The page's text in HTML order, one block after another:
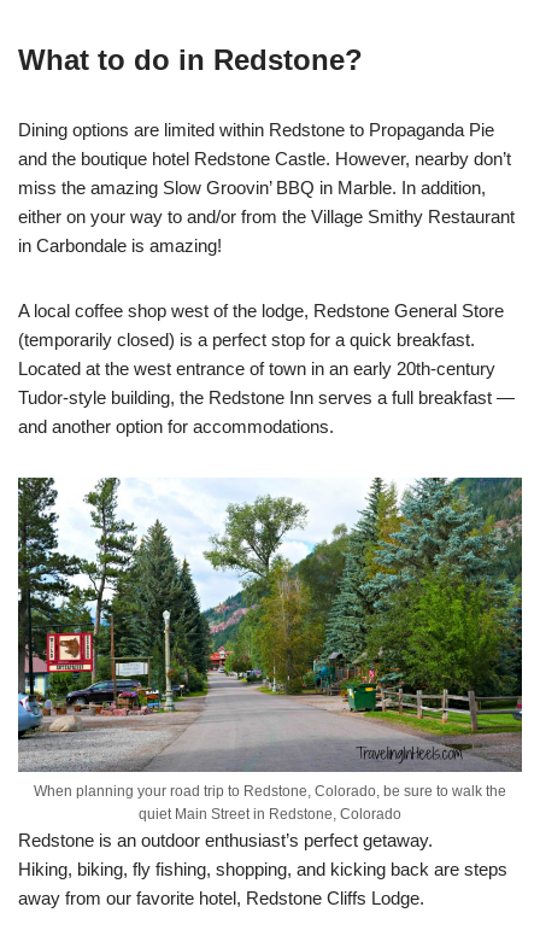
What to do in Redstone?
Dining options are limited within Redstone to Propaganda Pie
and the boutique hotel Redstone Castle. However, nearby don’t
miss the amazing Slow Groovin’ BBQ in Marble. In addition,
either on your way to and/or from the Village Smithy Restaurant
in Carbondale is amazing!
A local coffee shop west of the lodge, Redstone General Store
(temporarily closed) is a perfect stop for a quick breakfast.
Located at the west entrance of town in an early 20th-century
Tudor-style building, the Redstone Inn serves a full breakfast —
and another option for accommodations.
When planning your road trip to Redstone, Colorado, be sure to walk the
quiet Main Street in Redstone, Colorado
Redstone is an outdoor enthusiast’s perfect getaway.
Hiking, biking, fly fishing, shopping, and kicking back are steps
away from our favorite hotel, Redstone Cliffs Lodge.